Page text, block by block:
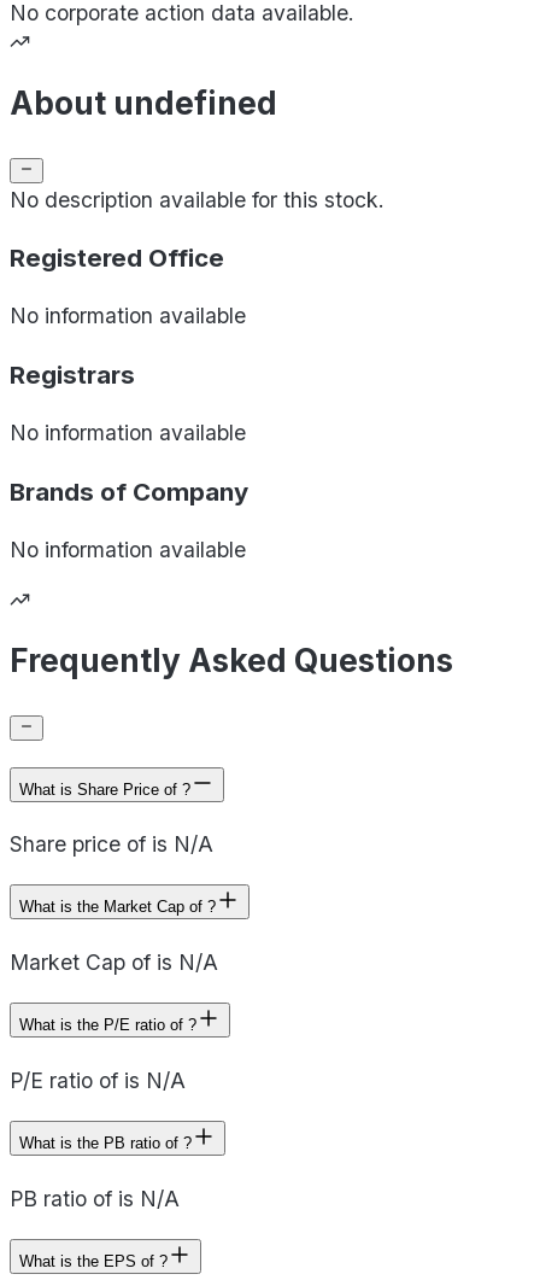
No corporate action data available.
About undefined
No description available for this stock.
Registered Office
No information available
Registrars
No information available
Brands of Company
No information available
Frequently Asked Questions
What is Share Price of ?
Share price of is N/A
What is the Market Cap of ?
Market Cap of is N/A
What is the P/E ratio of ?
P/E ratio of is N/A
What is the PB ratio of ?
PB ratio of is N/A
What is the EPS of ?